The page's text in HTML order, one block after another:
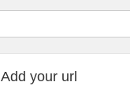
Add your url